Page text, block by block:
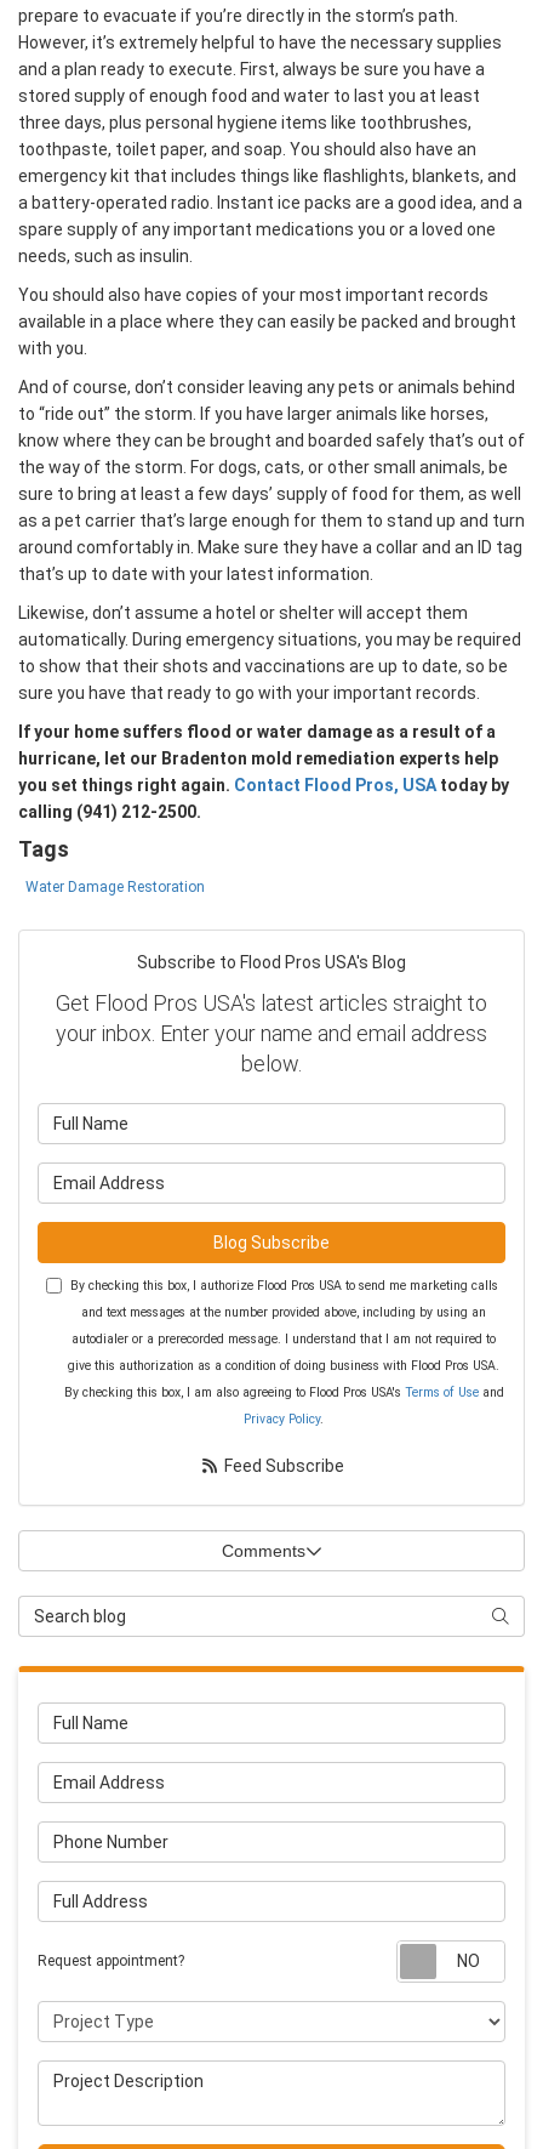
prepare to evacuate if you’re directly in the storm’s path.
However, it’s extremely helpful to have the necessary supplies
and a plan ready to execute. First, always be sure you have a
stored supply of enough food and water to last you at least
three days, plus personal hygiene items like toothbrushes,
toothpaste, toilet paper, and soap. You should also have an
emergency kit that includes things like flashlights, blankets, and
a battery-operated radio. Instant ice packs are a good idea, and a
spare supply of any important medications you or a loved one
needs, such as insulin.
You should also have copies of your most important records
available in a place where they can easily be packed and brought
with you.
And of course, don’t consider leaving any pets or animals behind
to “ride out” the storm. If you have larger animals like horses,
know where they can be brought and boarded safely that’s out of
the way of the storm. For dogs, cats, or other small animals, be
sure to bring at least a few days’ supply of food for them, as well
as a pet carrier that’s large enough for them to stand up and turn
around comfortably in. Make sure they have a collar and an ID tag
that’s up to date with your latest information.
Likewise, don’t assume a hotel or shelter will accept them
automatically. During emergency situations, you may be required
to show that their shots and vaccinations are up to date, so be
sure you have that ready to go with your important records.
If your home suffers flood or water damage as a result of a
hurricane, let our Bradenton mold remediation experts help
you set things right again. Contact Flood Pros, USA today by
calling (941) 212-2500.
Tags
Water Damage Restoration
Subscribe to Flood Pros USA's Blog
Get Flood Pros USA's latest articles straight to
your inbox. Enter your name and email address
below.
Blog Subscribe
By checking this box, I authorize Flood Pros USA to send me marketing calls
and text messages at the number provided above, including by using an
autodialer or a prerecorded message. I understand that I am not required to
give this authorization as a condition of doing business with Flood Pros USA.
By checking this box, I am also agreeing to Flood Pros USA's Terms of Useand
Privacy Policy.
Feed Subscribe
Comments
Search Blog
Full Name
Email Address
Phone Number
Full Address
Request appointment?
Project Type
Project Description